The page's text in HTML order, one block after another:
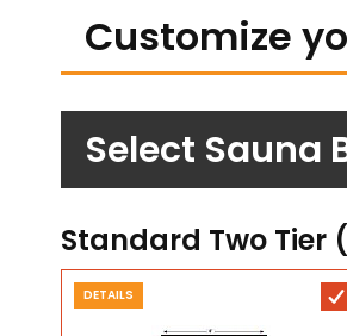
Customize
Select Sauna
Standard Two Tier
DETAILS